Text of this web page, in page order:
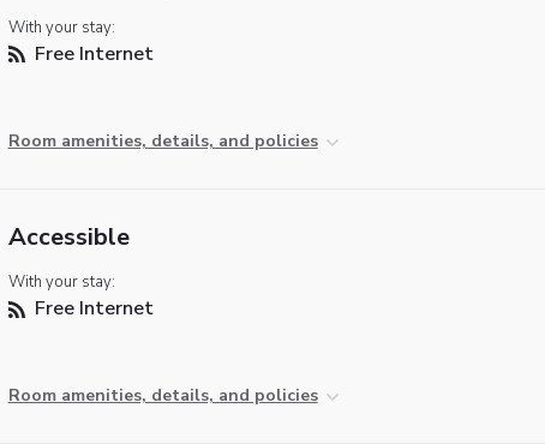
With your stay:
Free Internet
Room amenities, details, and policies
Accessible
With your stay:
Free Internet
Room amenities, details, and policies